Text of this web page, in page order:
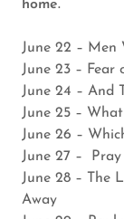
home.
June 22 –
June 23 – Fear
June 24 – And
June 25 –
June 26 –
June 27 –
June 28 – The
Away